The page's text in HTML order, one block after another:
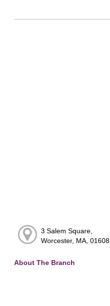
3 Salem Square,
Worcester, MA, 01608
About The Branch